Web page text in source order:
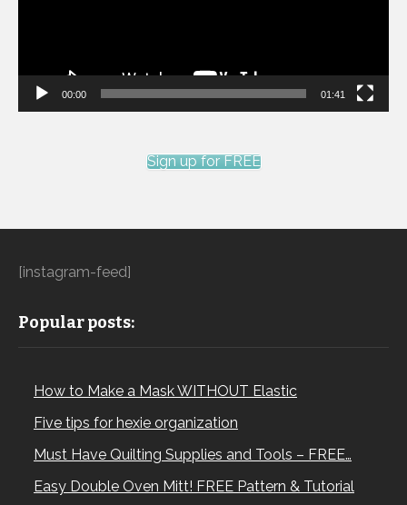
00:00 01:41
Sign up for FREE
[instagram-feed]
Popular posts:
How to Make a Mask WITHOUT Elastic
Five tips for hexie organization
Must Have Quilting Supplies and Tools – FREE…
Easy Double Oven Mitt! FREE Pattern & Tutorial